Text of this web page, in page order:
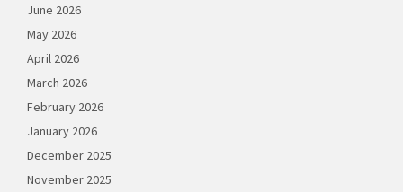
June 2026
May 2026
April 2026
March 2026
February 2026
January 2026
December 2025
November 2025